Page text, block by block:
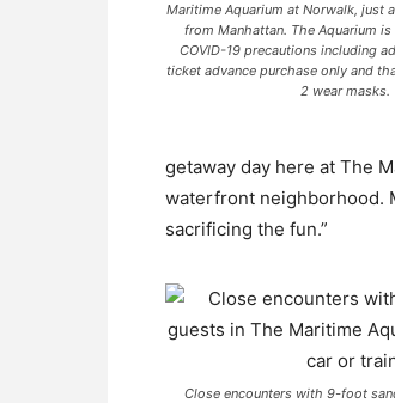
Maritime Aquarium at Norwalk, just
from Manhattan. The Aquarium
COVID-19 precautions including
ticket advance purchase only and
2 wear masks.
getaway day here at The
waterfront neighborhood.
sacrificing the fun.”
Close encounters with 9-foot